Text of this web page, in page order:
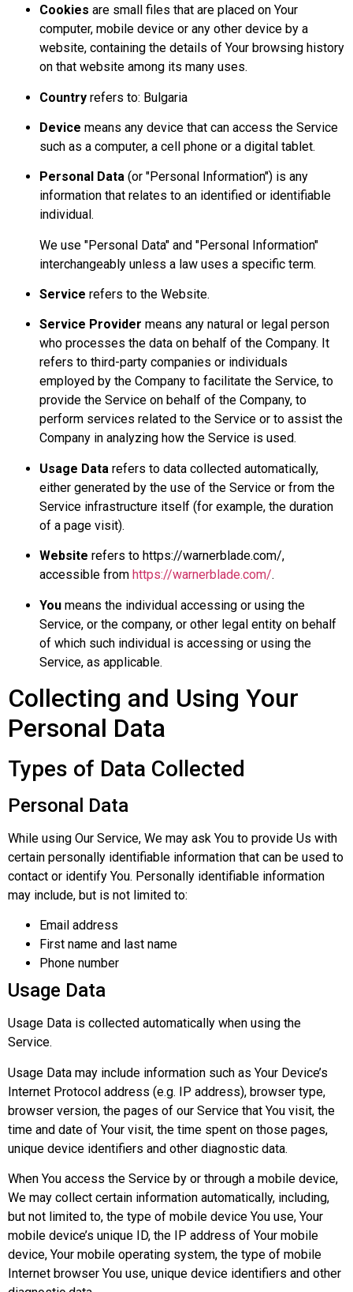
Cookies are small files that are placed on Your
computer, mobile device or any other device by a
website, containing the details of Your browsing history
on that website among its many uses.
Country refers to: Bulgaria
Device means any device that can access the Service
such as a computer, a cell phone or a digital tablet.
Personal Data (or "Personal Information") is any
information that relates to an identified or identifiable
individual.
We use "Personal Data" and "Personal Information"
interchangeably unless a law uses a specific term.
Service refers to the Website.
Service Provider means any natural or legal person
who processes the data on behalf of the Company. It
refers to third-party companies or individuals
employed by the Company to facilitate the Service, to
provide the Service on behalf of the Company, to
perform services related to the Service or to assist the
Company in analyzing how the Service is used.
Usage Data refers to data collected automatically,
either generated by the use of the Service or from the
Service infrastructure itself (for example, the duration
of a page visit).
Website refers to https://warnerblade.com/,
accessible from https://warnerblade.com/.
You means the individual accessing or using the
Service, or the company, or other legal entity on behalf
of which such individual is accessing or using the
Service, as applicable.
Collecting and Using Your
Personal Data
Types of Data Collected
Personal Data
While using Our Service, We may ask You to provide Us with
certain personally identifiable information that can be used to
contact or identify You. Personally identifiable information
may include, but is not limited to:
Email address
First name and last name
Phone number
Usage Data
Usage Data is collected automatically when using the
Service.
Usage Data may include information such as Your Device’s
Internet Protocol address (e.g. IP address), browser type,
browser version, the pages of our Service that You visit, the
time and date of Your visit, the time spent on those pages,
unique device identifiers and other diagnostic data.
When You access the Service by or through a mobile device,
We may collect certain information automatically, including,
but not limited to, the type of mobile device You use, Your
mobile device’s unique ID, the IP address of Your mobile
device, Your mobile operating system, the type of mobile
Internet browser You use, unique device identifiers and other